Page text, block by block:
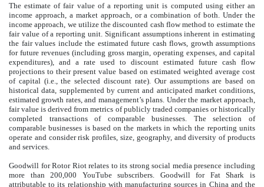
The estimate of fair value of a reporting unit is computed using either an
income approach, a market approach, or a combination of both. Under the
income approach, we utilize the discounted cash flow method to estimate the
fair value of a reporting unit. Significant assumptions inherent in estimating
the fair values include the estimated future cash flows, growth assumptions
for future revenues (including gross margin, operating expenses, and capital
expenditures), and a rate used to discount estimated future cash flow
projections to their present value based on estimated weighted average cost
of capital (i.e., the selected discount rate). Our assumptions are based on
historical data, supplemented by current and anticipated market conditions,
estimated growth rates, and management’s plans. Under the market approach,
fair value is derived from metrics of publicly traded companies or historically
completed transactions of comparable businesses. The selection of
comparable businesses is based on the markets in which the reporting units
operate and consider risk profiles, size, geography, and diversity of products
and services.
Goodwill for Rotor Riot relates to its strong social media presence including
more than 200,000 YouTube subscribers. Goodwill for Fat Shark is
attributable to its relationship with manufacturing sources in China and the